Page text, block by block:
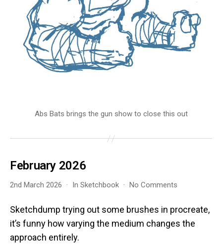
Abs Bats brings the gun show to close this out
February 2026
2nd March 2026 In Sketchbook No Comments
2026
Sketchdump trying out some brushes in procreate,
it’s funny how varying the medium changes the
approach entirely.